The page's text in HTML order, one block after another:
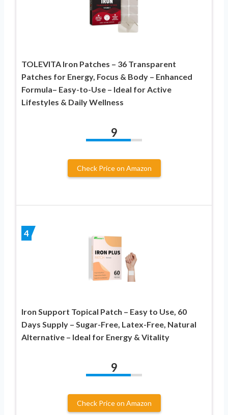
TOLEVITA Iron Patches – 36 Transparent
Patches for Energy, Focus & Body – Enhanced
Formula– Easy-to-Use – Ideal for Active
Lifestyles & Daily Wellness
9
Check Price on Amazon
4
Iron Support Topical Patch – Easy to Use, 60
Days Supply – Sugar-Free, Latex-Free, Natural
Alternative – Ideal for Energy & Vitality
9
Check Price on Amazon